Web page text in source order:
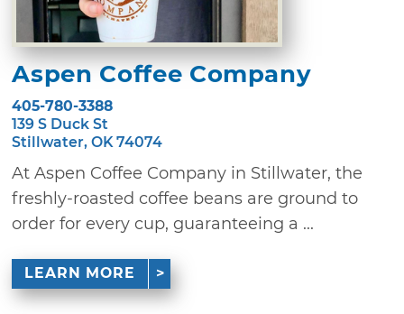
Aspen Coffee Company
405-780-3388
139 S Duck St
Stillwater, OK 74074
At Aspen Coffee Company in Stillwater, the
freshly-roasted coffee beans are ground to
order for every cup, guaranteeing a ...
LEARN MORE